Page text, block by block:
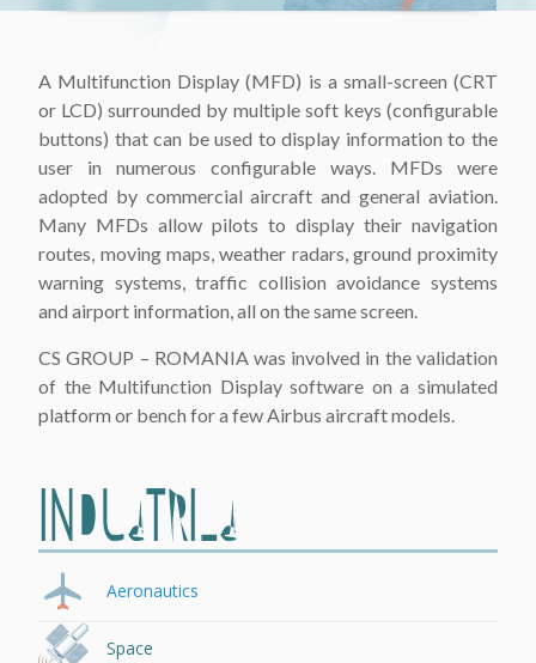
A Multifunction Display (MFD) is a small-screen (CRT
or LCD) surrounded by multiple soft keys (configurable
buttons) that can be used to display information to the
user in numerous configurable ways. MFDs were
adopted by commercial aircraft and general aviation.
Many MFDs allow pilots to display their navigation
routes, moving maps, weather radars, ground proximity
warning systems, traffic collision avoidance systems
and airport information, all on the same screen.
CS GROUP – ROMANIA was involved in the validation
of the Multifunction Display software on a simulated
platform or bench for a few Airbus aircraft models.
INDUSTRIES
Aeronautics
Space